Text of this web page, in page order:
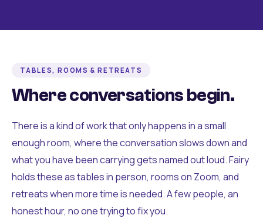
TABLES, ROOMS & RETREATS
Where conversations begin.
There is a kind of work that only happens in a small
enough room, where the conversation slows down and
what you have been carrying gets named out loud. Fairy
holds these as tables in person, rooms on Zoom, and
retreats when more time is needed. A few people, an
honest hour, no one trying to fix you.